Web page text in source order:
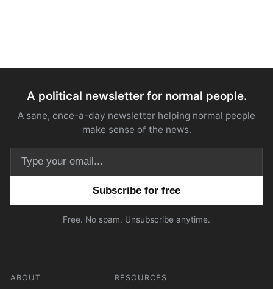
A political newsletter for normal people.
A sane, once-a-day newsletter helping normal people
make sense of the news.
Free. No spam. Unsubscribe anytime.
ABOUT RESOURCES